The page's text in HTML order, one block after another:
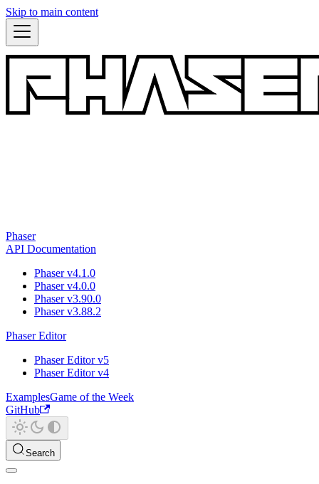
Skip to main content
Phaser
API Documentation
Phaser v4.1.0
Phaser v4.0.0
Phaser v3.90.0
Phaser v3.88.2
Phaser Editor
Phaser Editor v5
Phaser Editor v4
ExamplesGame of the Week
GitHub
Search